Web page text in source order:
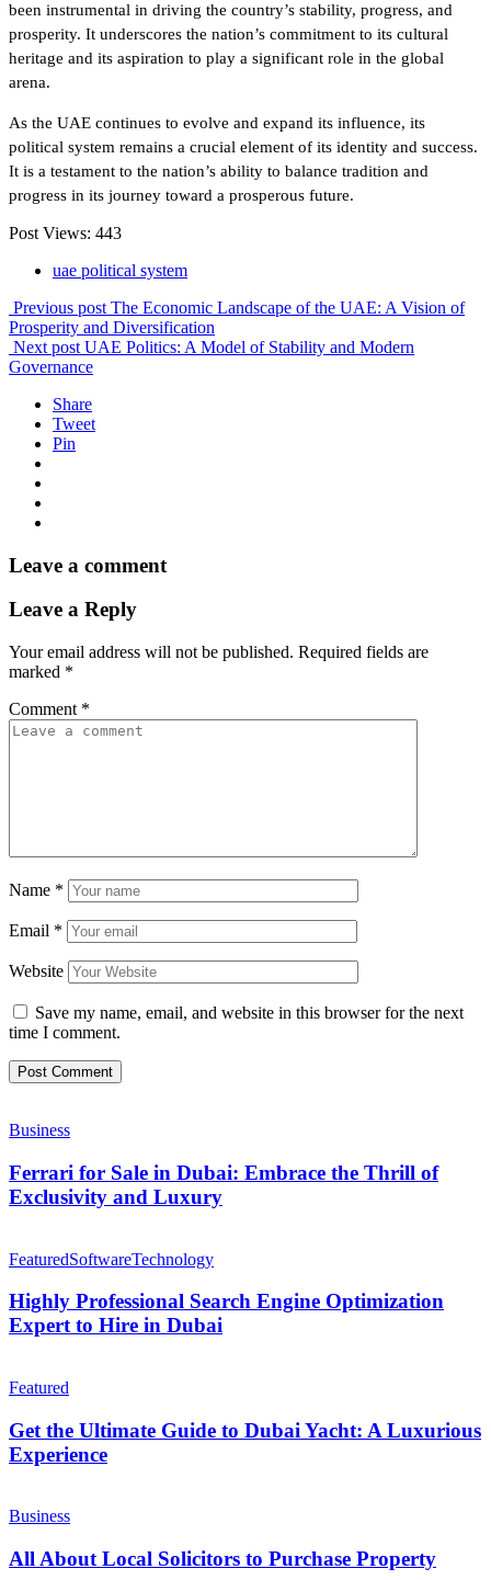
been instrumental in driving the country’s stability, progress, and
prosperity. It underscores the nation’s commitment to its cultural
heritage and its aspiration to play a significant role in the global
arena.
As the UAE continues to evolve and expand its influence, its
political system remains a crucial element of its identity and success.
It is a testament to the nation’s ability to balance tradition and
progress in its journey toward a prosperous future.
Post Views: 443
uae political system
Previous post The Economic Landscape of the UAE: A Vision of
Prosperity and Diversification
Next post UAE Politics: A Model of Stability and Modern
Governance
Share
Tweet
Pin
Leave a comment
Leave a Reply
Your email address will not be published. Required fields are
marked *
Comment *
Name *
Email *
Website
Save my name, email, and website in this browser for the next
time I comment.
Business
Ferrari for Sale in Dubai: Embrace the Thrill of
Exclusivity and Luxury
FeaturedSoftwareTechnology
Highly Professional Search Engine Optimization
Expert to Hire in Dubai
Featured
Get the Ultimate Guide to Dubai Yacht: A Luxurious
Experience
Business
All About Local Solicitors to Purchase Property